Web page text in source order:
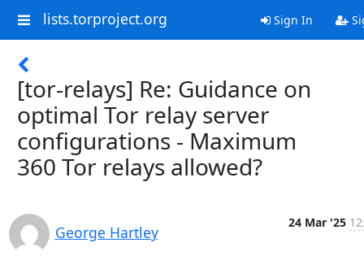
lists.torproject.org Sign In
[tor-relays] Re: Guidance on
optimal Tor relay server
configurations - Maximum
360 Tor relays allowed?
George Hartley
24 Mar '25